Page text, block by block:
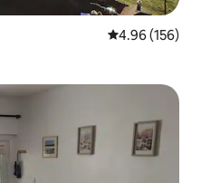
4.96 out of 5
4.96 (156)